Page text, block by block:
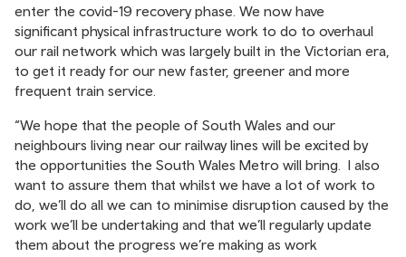
enter the covid-19 recovery phase. We now have
significant physical infrastructure work to do to overhaul
our rail network which was largely built in the Victorian era,
to get it ready for our new faster, greener and more
frequent train service.
“We hope that the people of South Wales and our
neighbours living near our railway lines will be excited by
the opportunities the South Wales Metro will bring. I also
want to assure them that whilst we have a lot of work to
do, we’ll do all we can to minimise disruption caused by the
work we’ll be undertaking and that we’ll regularly update
them about the progress we’re making as work